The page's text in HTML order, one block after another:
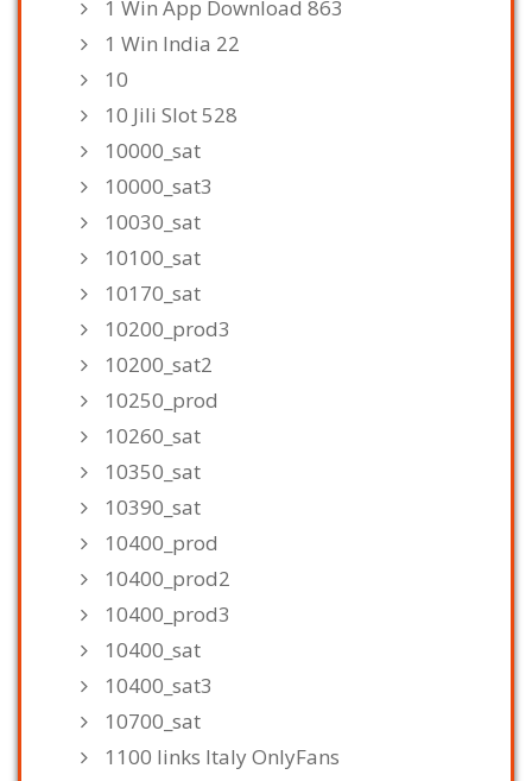
1 Win App Download 863
1 Win India 22
10
10 Jili Slot 528
10000_sat
10000_sat3
10030_sat
10100_sat
10170_sat
10200_prod3
10200_sat2
10250_prod
10260_sat
10350_sat
10390_sat
10400_prod
10400_prod2
10400_prod3
10400_sat
10400_sat3
10700_sat
1100 links Italy OnlyFans